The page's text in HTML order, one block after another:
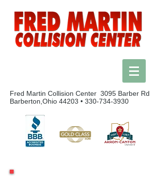
Fred Martin Collision Center 3095 Barber Rd
Barberton,Ohio 44203 • 330-734-3930